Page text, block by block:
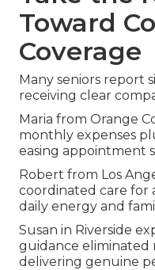
Toward
Coverage
Many seniors report
receiving clear
Maria from Orange
monthly expenses
easing appointment
Robert from Los
coordinated care for
daily energy and
Susan in Riverside
guidance eliminated
delivering genuine